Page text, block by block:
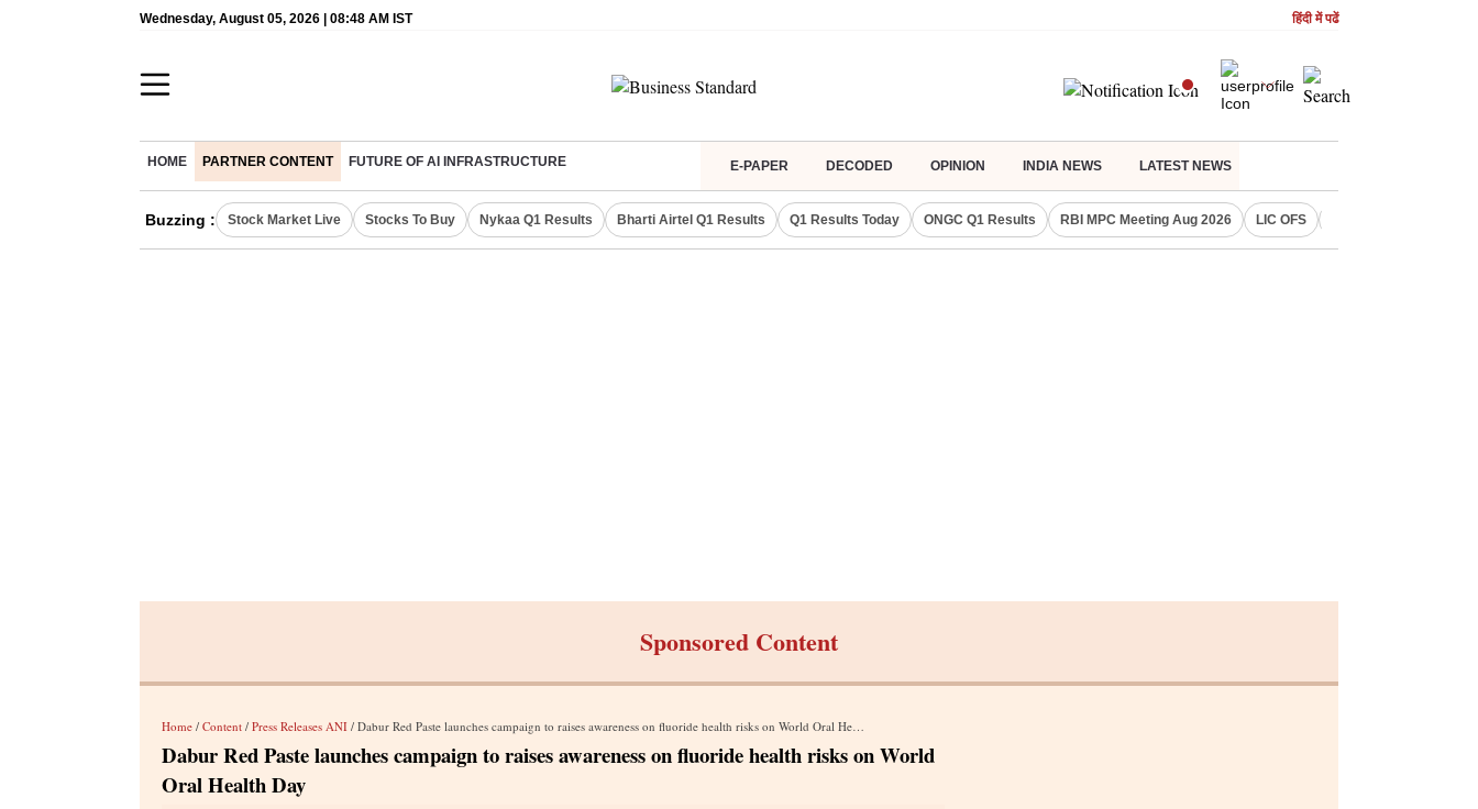
Wednesday, August 05, 2026 | 08:48 AM IST हिंदी में पढें
HOME PARTNER CONTENT FUTURE OF AI INFRASTRUCTURE E-PAPER DECODED OPINION INDIA NEWS LATEST NEWS
Buzzing : Stock Market Live Stocks To Buy Nykaa Q1 Results Bharti Airtel Q1 Results Q1 Results Today ONGC Q1 Results RBI MPC Meeting Aug 2026 LIC OFS
Sponsored Content
Home / Content / Press Releases ANI / Dabur Red Paste launches campaign to raises awareness on fluoride health risks on World Oral Health Day
Dabur Red Paste launches campaign to raises awareness on fluoride health risks on World
Oral Health Day